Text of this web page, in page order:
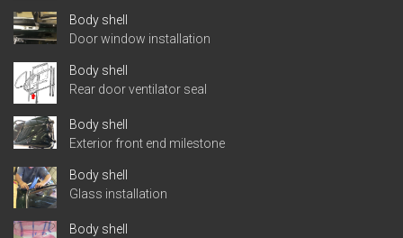
Body shell
Door window installation
Body shell
Rear door ventilator seal
Body shell
Exterior front end milestone
Body shell
Glass installation
Body shell